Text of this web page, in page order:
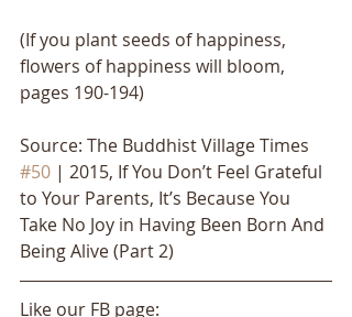
(If you plant seeds of happiness,
flowers of happiness will bloom,
pages 190-194)
Source: The Buddhist Village Times
#50 | 2015, If You Don’t Feel Grateful
to Your Parents, It’s Because You
Take No Joy in Having Been Born And
Being Alive (Part 2)
Like our FB page: